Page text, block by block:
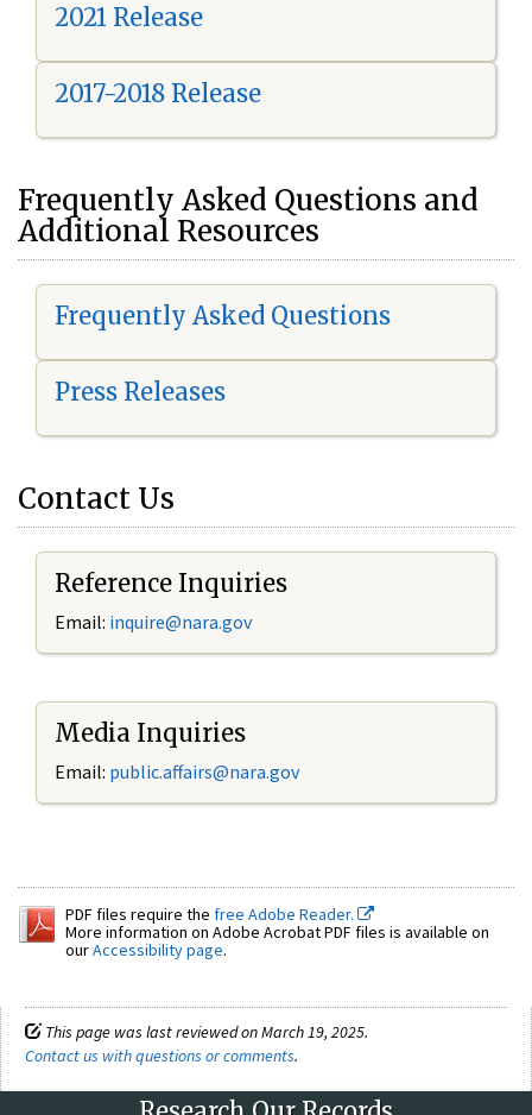
2021 Release
2017-2018 Release
Frequently Asked Questions and
Additional Resources
Frequently Asked Questions
Press Releases
Contact Us
Reference Inquiries
Email: inquire@nara.gov
Media Inquiries
Email: public.affairs@nara.gov
PDF files require the free Adobe Reader.
More information on Adobe Acrobat PDF files is available on
ourAccessibility page.
This page was last reviewed on March 19, 2025.
Contact us with questions or comments.